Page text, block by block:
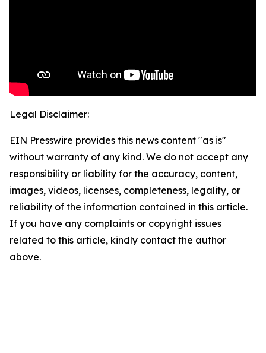
Legal Disclaimer:
EIN Presswire provides this news content "as is"
without warranty of any kind. We do not accept any
responsibility or liability for the accuracy, content,
images, videos, licenses, completeness, legality, or
reliability of the information contained in this article.
If you have any complaints or copyright issues
related to this article, kindly contact the author
above.